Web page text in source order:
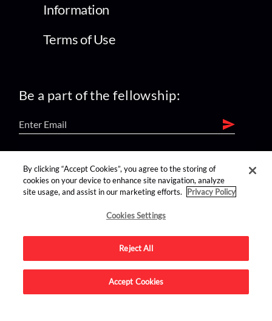
Information
Terms of Use
Be a part of the fellowship:
find us on:
Advertise on this site.
By clicking “Accept Cookies”, you agree to the storing of
cookies on your device to enhance site navigation, analyze
site usage, and assist in our marketing efforts.
Privacy Policy
Cookies Settings
Reject All
Accept Cookies